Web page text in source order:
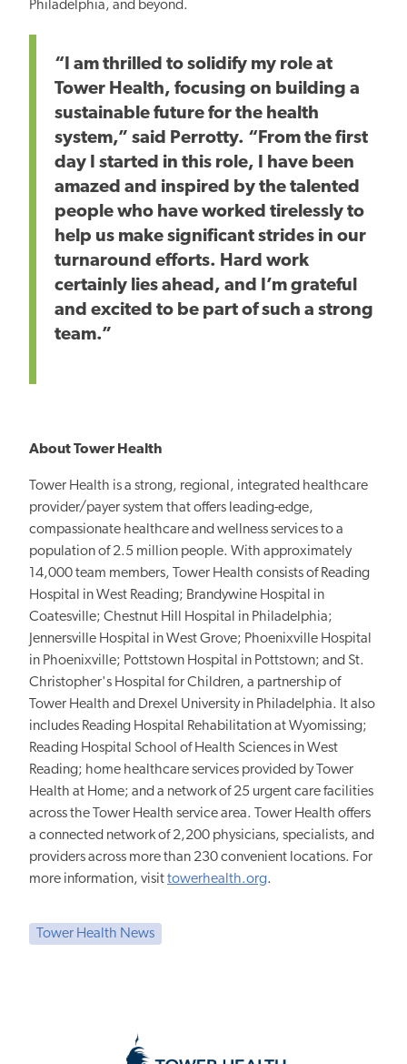
Philadelphia, and beyond.
“I am thrilled to solidify my role at
Tower Health, focusing on building a
sustainable future for the health
system,” said Perrotty. “From the first
day I started in this role, I have been
amazed and inspired by the talented
people who have worked tirelessly to
help us make significant strides in our
turnaround efforts. Hard work
certainly lies ahead, and I’m grateful
and excited to be part of such a strong
team.”
About Tower Health
Tower Health is a strong, regional, integrated healthcare
provider/payer system that offers leading-edge,
compassionate healthcare and wellness services to a
population of 2.5 million people. With approximately
14,000 team members, Tower Health consists of Reading
Hospital in West Reading; Brandywine Hospital in
Coatesville; Chestnut Hill Hospital in Philadelphia;
Jennersville Hospital in West Grove; Phoenixville Hospital
in Phoenixville; Pottstown Hospital in Pottstown; and St.
Christopher's Hospital for Children, a partnership of
Tower Health and Drexel University in Philadelphia. It also
includes Reading Hospital Rehabilitation at Wyomissing;
Reading Hospital School of Health Sciences in West
Reading; home healthcare services provided by Tower
Health at Home; and a network of 25 urgent care facilities
across the Tower Health service area. Tower Health offers
a connected network of 2,200 physicians, specialists, and
providers across more than 230 convenient locations. For
more information, visittowerhealth.org.
Tower Health News